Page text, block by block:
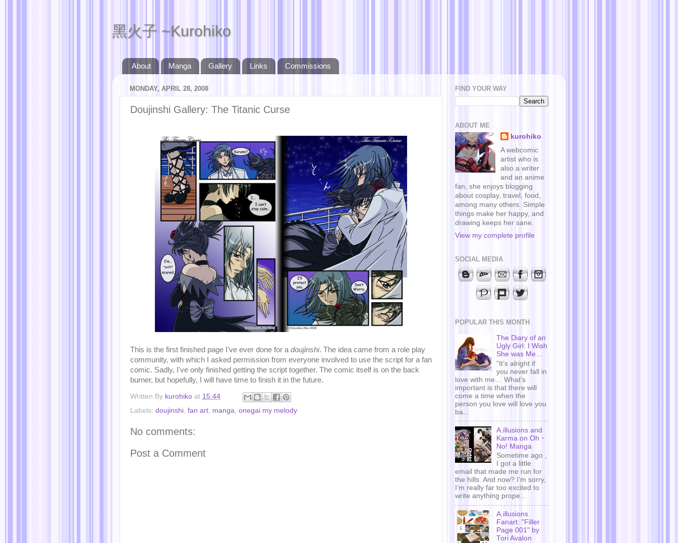
黑火子 ~Kurohiko
About Manga Gallery Links Commissions
MONDAY, APRIL 28, 2008
Doujinshi Gallery: The Titanic Curse
This is the first finished page I've ever done for a doujinshi. The idea came from a role play
community, with which I asked permission from everyone involved to use the script for a fan
comic. Sadly, I've only finished getting the script together. The comic itself is on the back
burner, but hopefully, I will have time to finish it in the future.
Written By kurohiko at 15:44
Labels: doujinshi fan art manga onegai my melody
No comments:
Post a Comment
FIND YOUR WAY
ABOUT ME
kurohiko
A webcomic
artist who is
also a writer
and an anime
fan, she enjoys blogging
about cosplay, travel, food,
among many others. Simple
things make her happy, and
drawing keeps her sane.
View my complete profile
SOCIAL MEDIA
POPULAR THIS MONTH
The Diary of an
Ugly Girl: I Wish
She was Me…
“It’s alright if
you never fall in
love with me… What’s
important is that there will
come a time when the
person you love will love you
ba...
A.illusions and
Karma on Oh・
No! Manga
Sometime ago ,
I got a little
email that made me run for
the hills. And now? I’m sorry,
I’m really far too excited to
write anything prope...
A.illusions
Fanart: "Filler
Page 001" by
Tori Avalon